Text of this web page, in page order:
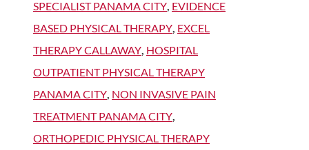
SPECIALIST PANAMA CITY, EVIDENCE
BASED PHYSICAL THERAPY, EXCEL
THERAPY CALLAWAY, HOSPITAL
OUTPATIENT PHYSICAL THERAPY
PANAMA CITY, NON INVASIVE PAIN
TREATMENT PANAMA CITY,
ORTHOPEDIC PHYSICAL THERAPY